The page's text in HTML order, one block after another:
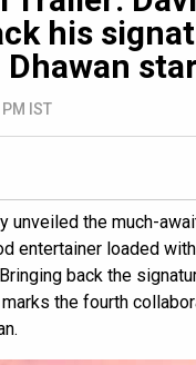
his
IST
unveiled the much-
entertainer loaded with
back the
the fourth